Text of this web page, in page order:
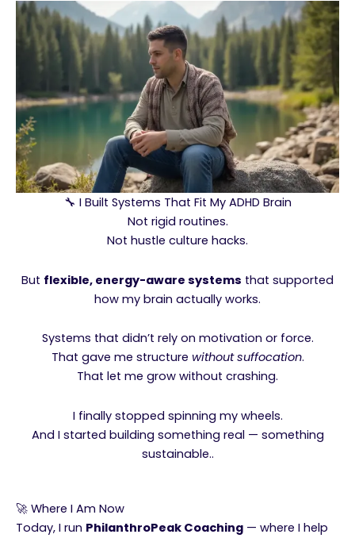
🔧 I Built Systems That Fit My ADHD Brain
Not rigid routines.
Not hustle culture hacks.
But flexible, energy-aware systems that supported
how my brain actually works.
Systems that didn’t rely on motivation or force.
That gave me structure without suffocation.
That let me grow without crashing.
I finally stopped spinning my wheels.
And I started building something real — something
sustainable..
🚀 Where I Am Now
Today, I run PhilanthroPeak Coaching — where I help